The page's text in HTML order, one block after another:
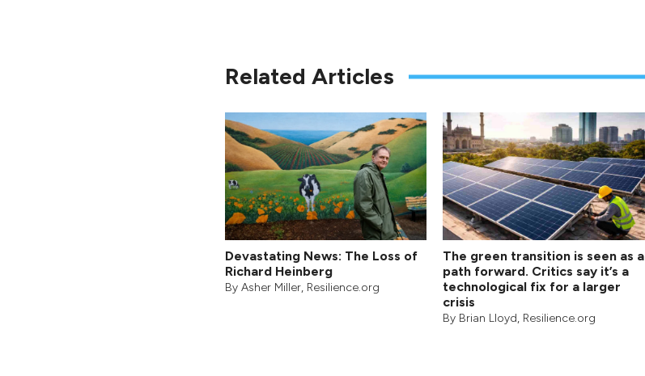
Related Articles
Devastating News: The Loss of
Richard Heinberg
By Asher Miller, Resilience.org
The green transition is seen as a
path forward. Critics say it’s a
technological fix for a larger
crisis
By Brian Lloyd, Resilience.org